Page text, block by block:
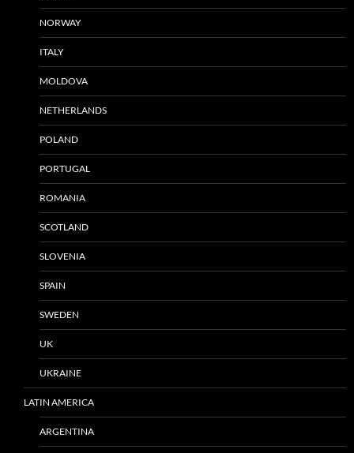
NORWAY
ITALY
MOLDOVA
NETHERLANDS
POLAND
PORTUGAL
ROMANIA
SCOTLAND
SLOVENIA
SPAIN
SWEDEN
UK
UKRAINE
LATIN AMERICA
ARGENTINA